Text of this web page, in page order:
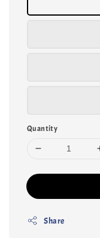
Quantity
Share